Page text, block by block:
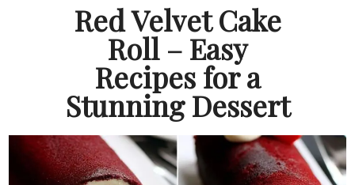
Red Velvet Cake
Roll – Easy
Recipes for a
Stunning Dessert